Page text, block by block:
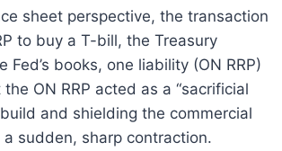
sheet perspective, the transaction
to buy a T-bill, the Treasury
books, one liability (ON RRP)
ON RRP acted as a “sacrificial
and shielding the commercial
sudden, sharp contraction.